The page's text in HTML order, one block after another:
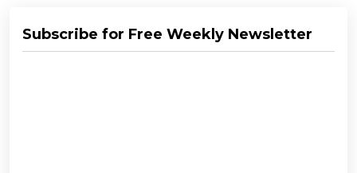
Subscribe for Free Weekly Newsletter